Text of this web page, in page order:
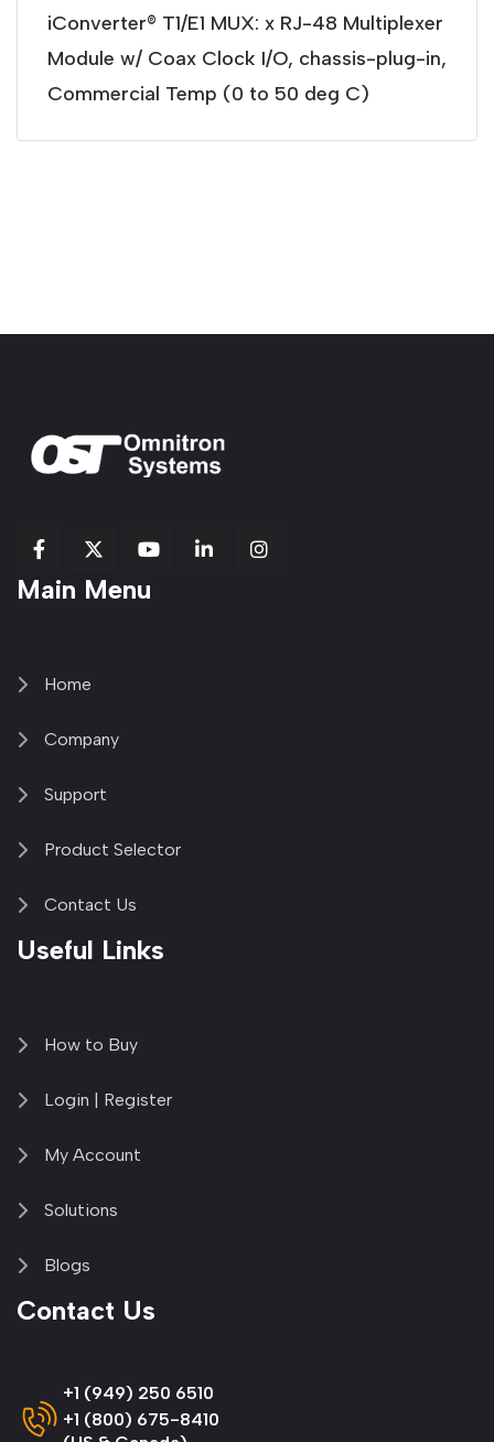
iConverter® T1/E1 MUX: x RJ-48 Multiplexer
Module w/ Coax Clock I/O, chassis-plug-in,
Commercial Temp (0 to 50 deg C)
fab
fa-
fa-
brands
fab
fa-
fab
Item
Main Menu
Home
Company
Support
Product Selector
Contact Us
Useful Links
How to Buy
Login | Register
My Account
Solutions
Blogs
Contact Us
+1 (949) 250 6510
+1 (800) 675-8410